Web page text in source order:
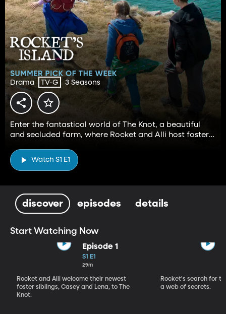
Drama TV-G 3 Seasons
Enter the fantastical world of The Knot, a beautiful
and secluded farm, where Rocket and Alli host foster
Watch S1 E1
discover episodes details
Start Watching Now
Episode 1
S1 E1
29m
Rocket and Alli welcome their newest
foster siblings, Casey and Lena, to The
Knot.
Rocket's search for
a web of secrets.